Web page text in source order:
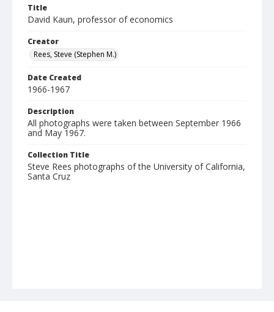
Title
David Kaun, professor of economics
Creator
Rees, Steve (Stephen M.)
Date Created
1966-1967
Description
All photographs were taken between September 1966
and May 1967.
Collection Title
Steve Rees photographs of the University of California,
Santa Cruz